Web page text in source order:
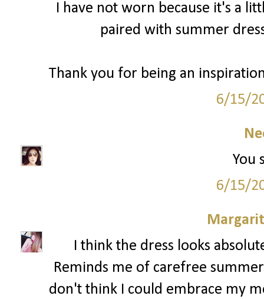
I have not worn because it's a
paired with summer
Thank you for being an
6/15/
You
6/15/
I think the dress looks
Reminds me of carefree
don't think I could embrace my